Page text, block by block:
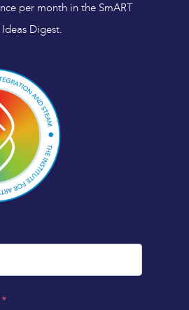
per month in the SmART
Ideas Digest.